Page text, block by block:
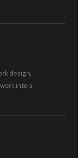
design,
into a